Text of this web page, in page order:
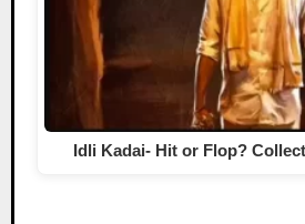
Idli Kadai- Hit or Flop?